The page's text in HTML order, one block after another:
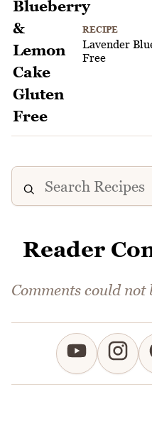
RECIPE
Lavender
Free
Reader
Comments could